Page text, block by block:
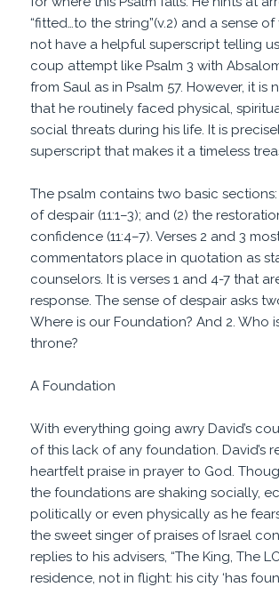
“fitted…to the string”(v.2) and a sense
not have a helpful superscript telling
coup attempt like Psalm 3 with
from Saul as in Psalm 57. However, it is
that he routinely faced physical,
social threats during his life. It is
superscript that makes it a timeless
The psalm contains two basic sections:
of despair (11:1–3); and (2) the
confidence (11:4–7). Verses 2 and 3
commentators place in quotation as
counselors. It is verses 1 and 4-7 that
response. The sense of despair asks
Where is our Foundation? And 2. Who
throne?
A Foundation
With everything going awry David’s
of this lack of any foundation. David’s
heartfelt praise in prayer to God.
the foundations are shaking socially,
politically or even physically as he
the sweet singer of praises of Israel
replies to his advisers, “The King, The
residence, not in flight: his city ‘has